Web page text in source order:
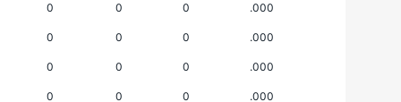
0 0 0 .000
0 0 0 .000
0 0 0 .000
0 0 0 .000